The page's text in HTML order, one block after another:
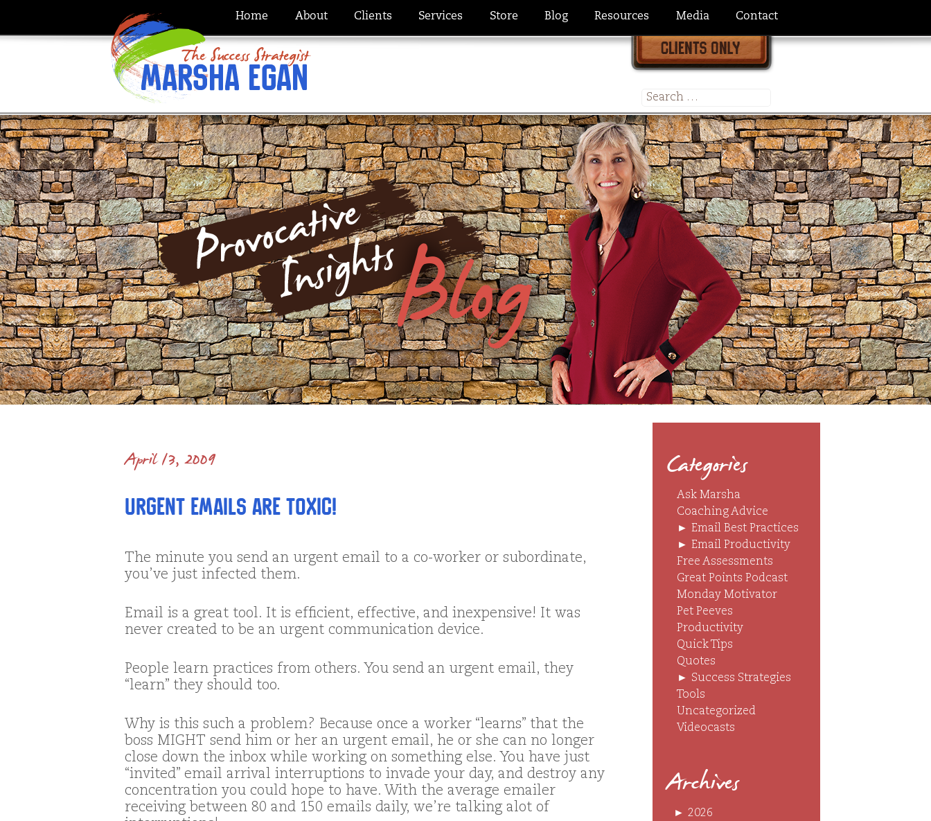
Home About Clients Services Store Blog Resources Media Contact
for:
April 13, 2009
Urgent Emails are TOXIC!
The minute you send an urgent email to a co-worker or subordinate,
you’ve just infected them.
Email is a great tool. It is efficient, effective, and inexpensive! It was
never created to be an urgent communication device.
People learn practices from others. You send an urgent email, they
“learn” they should too.
Why is this such a problem? Because once a worker “learns” that the
boss MIGHT send him or her an urgent email, he or she can no longer
close down the inbox while working on something else. You have just
“invited” email arrival interruptions to invade your day, and destroy any
concentration you could hope to have. With the average emailer
receiving between 80 and 150 emails daily, we’re talking alot of
Categories
Ask Marsha
Coaching Advice
► Email Best Practices
► Email Productivity
Free Assessments
Great Points Podcast
Monday Motivator
Pet Peeves
Productivity
Quick Tips
Quotes
► Success Strategies
Tools
Uncategorized
Videocasts
Archives
► 2026